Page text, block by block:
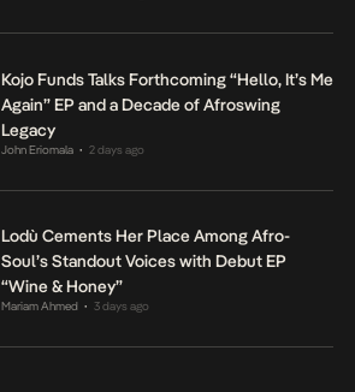
Kojo Funds Talks Forthcoming “Hello, It’s Me
Again” EP and a Decade of Afroswing
Legacy
John Eriomala • 2 days ago
Lodù Cements Her Place Among Afro-
Soul’s Standout Voices with Debut EP
“Wine & Honey”
Mariam Ahmed • 3 days ago